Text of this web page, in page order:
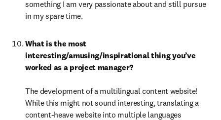
something I am very passionate about and still pursue
in my spare time.
What is the most
interesting/amusing/inspirational thing you’ve
worked as a project manager?
The development of a multilingual content website!
While this might not sound interesting, translating a
content-heave website into multiple languages